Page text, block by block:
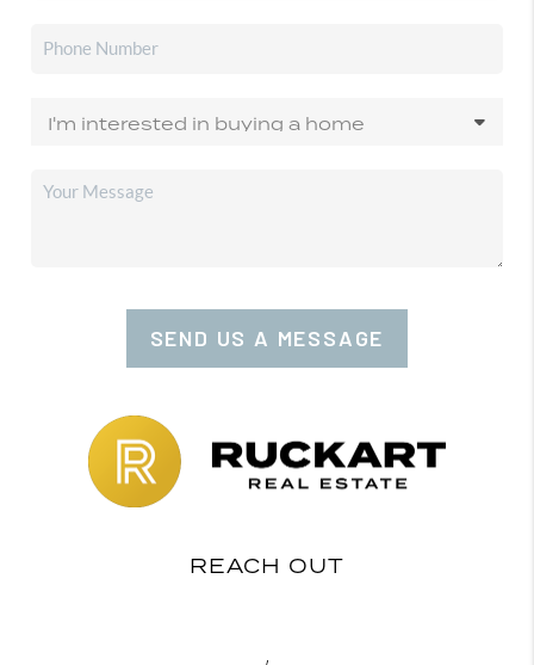
SEND US A MESSAGE
REACH OUT
,